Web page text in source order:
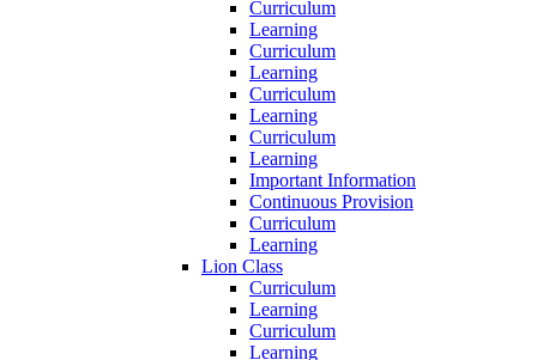
Curriculum
Learning
Curriculum
Learning
Curriculum
Learning
Curriculum
Learning
Important Information
Continuous Provision
Curriculum
Learning
Lion Class
Curriculum
Learning
Curriculum
Learning